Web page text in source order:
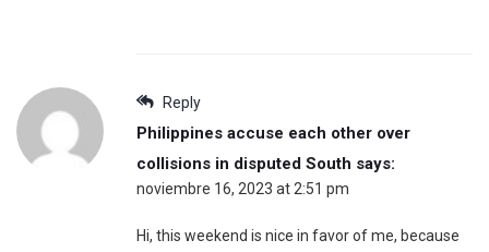
Reply
Philippines accuse each other over
collisions in disputed South says:
noviembre 16, 2023 at 2:51 pm
Hi, this weekend is nice in favor of me, because